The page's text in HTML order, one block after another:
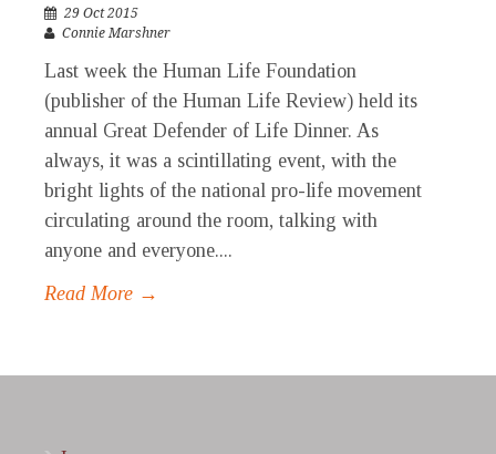
29 Oct 2015
Connie Marshner
Last week the Human Life Foundation
(publisher of the Human Life Review) held its
annual Great Defender of Life Dinner. As
always, it was a scintillating event, with the
bright lights of the national pro-life movement
circulating around the room, talking with
anyone and everyone....
Read More →